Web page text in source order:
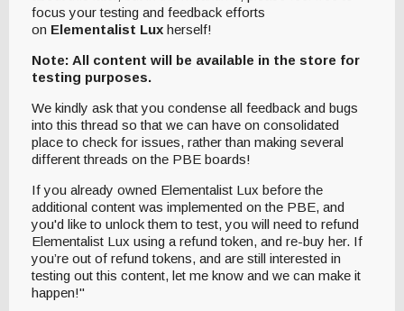
focus your testing and feedback efforts
on Elementalist Lux herself!
Note: All content will be available in the store for
testing purposes.
We kindly ask that you condense all feedback and bugs
into this thread so that we can have on consolidated
place to check for issues, rather than making several
different threads on the PBE boards!
If you already owned Elementalist Lux before the
additional content was implemented on the PBE, and
you'd like to unlock them to test, you will need to refund
Elementalist Lux using a refund token, and re-buy her. If
you’re out of refund tokens, and are still interested in
testing out this content, let me know and we can make it
happen!"